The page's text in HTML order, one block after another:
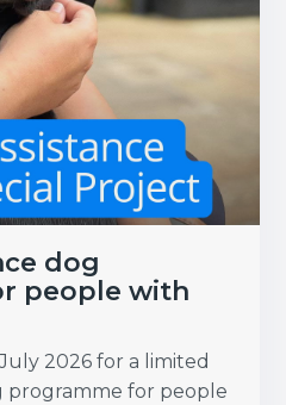
dog
people with
2026 for a limited
programme for people